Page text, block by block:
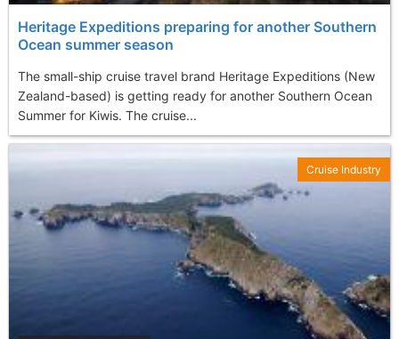
Heritage Expeditions preparing for another Southern
Ocean summer season
The small-ship cruise travel brand Heritage Expeditions (New
Zealand-based) is getting ready for another Southern Ocean
Summer for Kiwis. The cruise...
Cruise Industry